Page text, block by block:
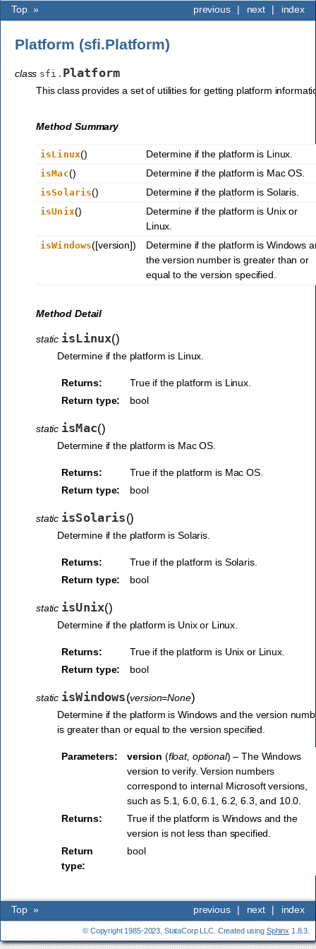
index
next |
previous |
Top »
Platform (sfi.Platform)
class sfi. Platform
This class provides a set of utilities for getting platform
Method Summary
isLinux() Determine if the platform is Linux.
isMac() Determine if the platform is Mac OS.
isSolaris() Determine if the platform is Solaris.
isUnix()
Determine if the platform is Unix or
Linux.
isWindows([version])
Determine if the platform is Windows
the version number is greater than or
equal to the version specified.
Method Detail
static isLinux()
Determine if the platform is Linux.
Returns:
True if the platform is Linux.
Return type:
bool
static isMac()
Determine if the platform is Mac OS.
Returns:
True if the platform is Mac OS.
Return type:
bool
static isSolaris()
Determine if the platform is Solaris.
Returns:
True if the platform is Solaris.
Return type:
bool
static isUnix()
Determine if the platform is Unix or Linux.
Returns:
True if the platform is Unix or Linux.
Return type:
bool
static isWindows(version=None)
Determine if the platform is Windows and the version
is greater than or equal to the version specified.
Parameters: version (float, optional) – The Windows
version to verify. Version numbers
correspond to internal Microsoft versions,
such as 5.1, 6.0, 6.1, 6.2, 6.3, and 10.0.
Returns:
True if the platform is Windows and the
version is not less than specified.
Return
type:
bool
index
next |
previous |
Top »
© Copyright 1985-2023, StataCorp LLC. Created using Sphinx 1.8.3.